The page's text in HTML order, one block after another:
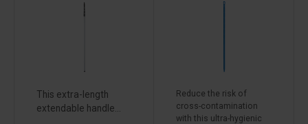
This extra-length
extendable handle...
Reduce the risk of
cross-contamination
with this ultra-hygienic